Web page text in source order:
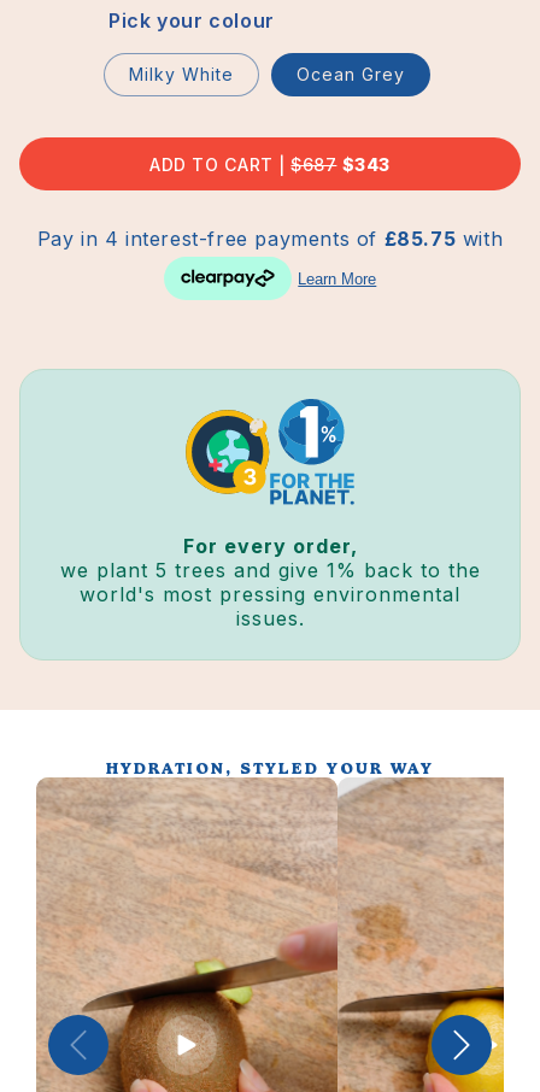
Pick your colour
Milky White Ocean Grey
ADD TO CART
REGULAR
PRICE
$687 SALE
PRICE
$343
For every order,
we plant 5 trees and give 1% back to the
world's most pressing environmental
issues.
HYDRATION, STYLED YOUR WAY